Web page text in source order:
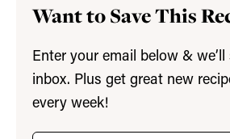
Want to Save This
Enter your email below &
inbox. Plus get great new
every week!